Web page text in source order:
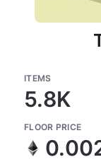
ITEMS
5.8K
FLOOR PRICE